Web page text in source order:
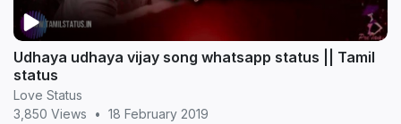
Udhaya udhaya vijay song whatsapp status || Tamil
status
Love Status
3,850 Views
• 18 February 2019